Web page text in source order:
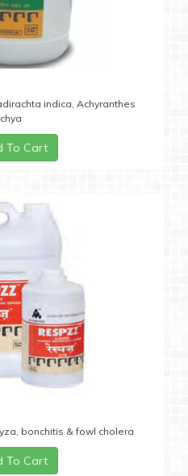
indica, Achyranthes
To Cart
bonchitis & fowl cholera
To Cart